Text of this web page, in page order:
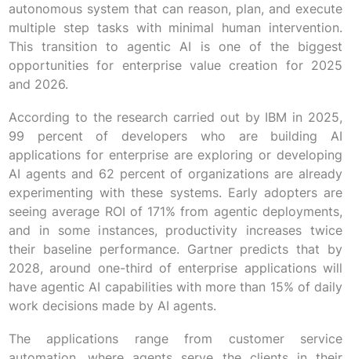
autonomous system that can reason, plan, and execute
multiple step tasks with minimal human intervention.
This transition to agentic AI is one of the biggest
opportunities for enterprise value creation for 2025
and 2026.
According to the research carried out by IBM in 2025,
99 percent of developers who are building AI
applications for enterprise are exploring or developing
AI agents and 62 percent of organizations are already
experimenting with these systems. Early adopters are
seeing average ROI of 171% from agentic deployments,
and in some instances, productivity increases twice
their baseline performance. Gartner predicts that by
2028, around one-third of enterprise applications will
have agentic AI capabilities with more than 15% of daily
work decisions made by AI agents.
The applications range from customer service